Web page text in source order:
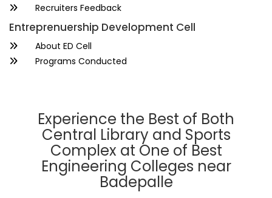
Recruiters Feedback
Entreprenuership Development Cell
About ED Cell
Programs Conducted
Experience the Best of Both
Central Library and Sports
Complex at One of Best
Engineering Colleges near
Badepalle